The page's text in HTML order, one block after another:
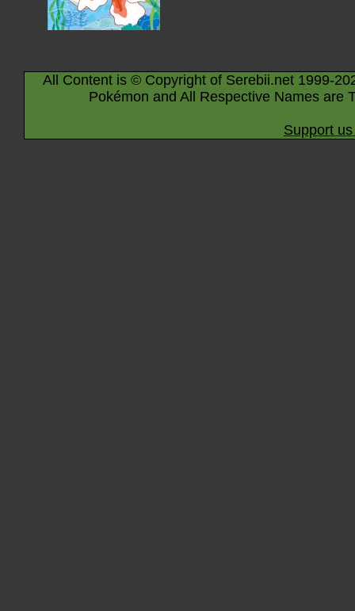
All Content is © Copyright of Serebii.net 1999-
Pokémon and All Respective Names are
Support